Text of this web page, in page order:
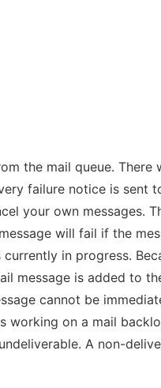
the mail queue.
failure notice is sent
your own messages.
will fail if the
in progress.
message is added to
cannot be
working on a mail
A non-